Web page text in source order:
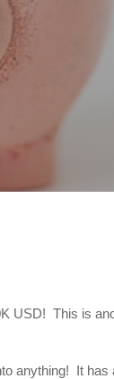
USD! This is
anything! It